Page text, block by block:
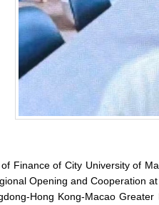
Finance of City University of
Opening and Cooperation
Hong Kong-Macao